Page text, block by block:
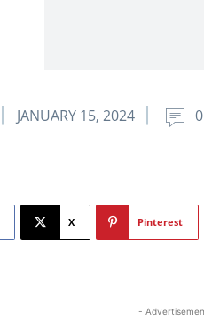
JANUARY 15, 2024 0
X Pinterest
-